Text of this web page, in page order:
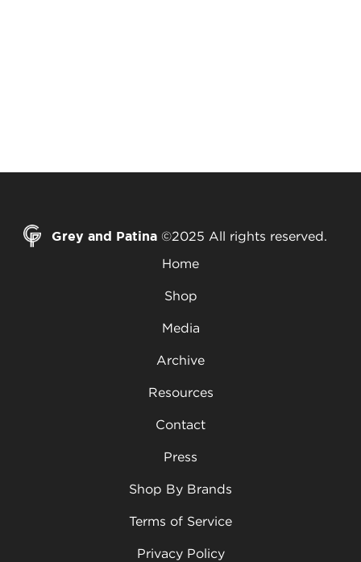
Grey and Patina ©2025 All rights reserved.
Home
Shop
Media
Archive
Resources
Contact
Press
Shop By Brands
Terms of Service
Privacy Policy